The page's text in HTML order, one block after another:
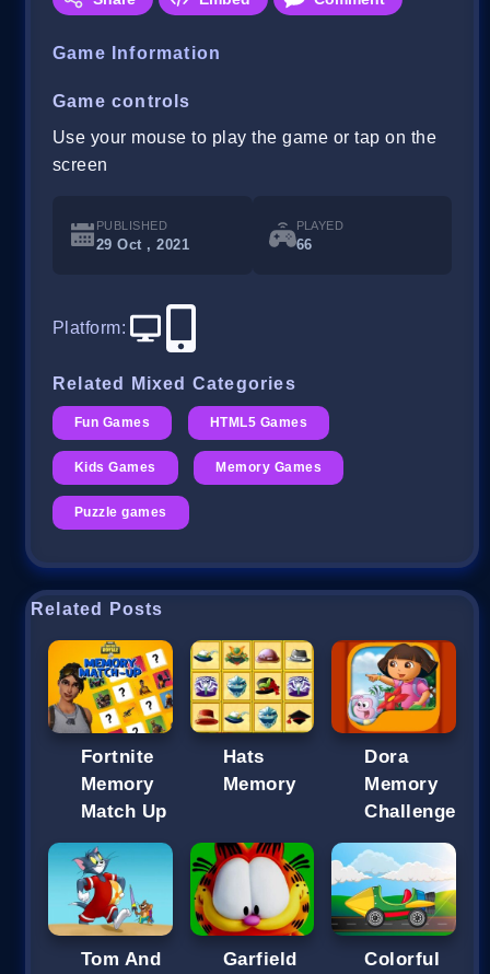
Game Information
Game controls
Use your mouse to play the game or tap on the
screen
PUBLISHED
29 Oct , 2021
PLAYED
66
Platform:
Related Mixed Categories
Fun Games HTML5 Games
Kids Games Memory Games
Puzzle games
Related Posts
Fortnite
Memory
Match Up
Hats
Memory
Dora
Memory
Challenge
Tom And Garfield Colorful